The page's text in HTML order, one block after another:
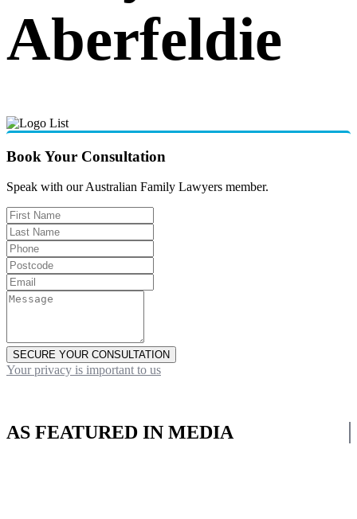
Aberfeldie
Book Your Consultation
Speak with our Australian Family Lawyers member.
SECURE YOUR CONSULTATION
Your privacy is important to us
AS FEATURED IN MEDIA